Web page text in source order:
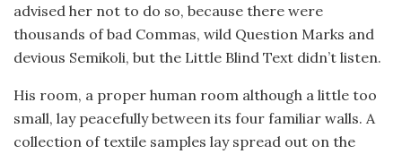
advised her not to do so, because there were
thousands of bad Commas, wild Question Marks and
devious Semikoli, but the Little Blind Text didn’t listen.
His room, a proper human room although a little too
small, lay peacefully between its four familiar walls. A
collection of textile samples lay spread out on the